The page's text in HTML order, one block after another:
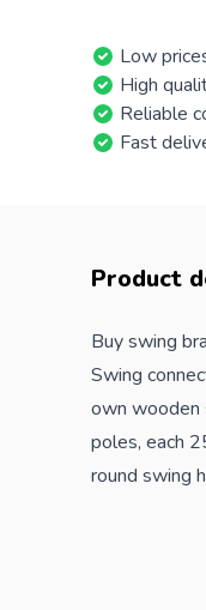
Low
High
Reliable
Fast
Product
Buy swing
Swing
own wooden
poles, each
round swing